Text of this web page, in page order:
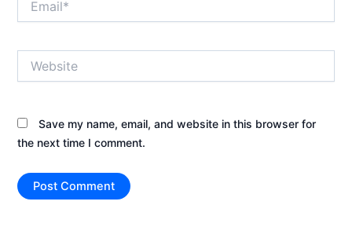
Save my name, email, and website in this browser for
the next time I comment.